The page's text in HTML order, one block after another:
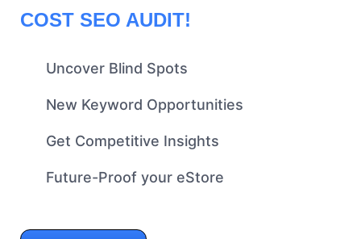
COST SEO AUDIT!
Uncover Blind Spots
New Keyword Opportunities
Get Competitive Insights
Future-Proof your eStore